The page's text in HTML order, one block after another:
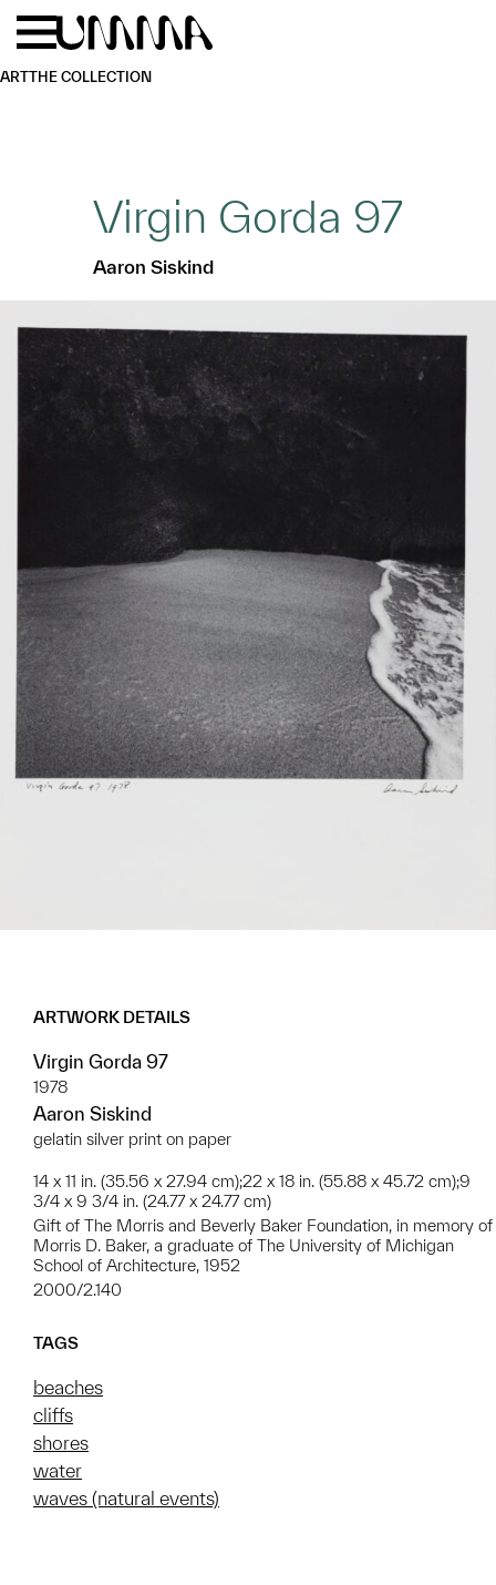
Skip to main content
ARTTHE COLLECTION
Virgin Gorda 97
Aaron Siskind
ARTWORK DETAILS
Virgin Gorda 97
1978
Aaron Siskind
gelatin silver print on paper
14 x 11 in. (35.56 x 27.94 cm);22 x 18 in. (55.88 x 45.72 cm);9
3/4 x 9 3/4 in. (24.77 x 24.77 cm)
Gift of The Morris and Beverly Baker Foundation, in memory of
Morris D. Baker, a graduate of The University of Michigan
School of Architecture, 1952
2000/2.140
TAGS
beaches
cliffs
shores
water
waves (natural events)